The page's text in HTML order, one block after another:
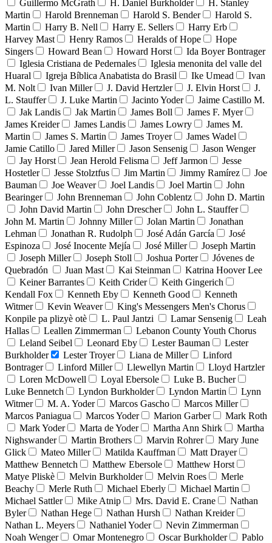
Guillermo McGrath H. Daniel Burkholder
H. Stanley
Martin
Harold Brenneman Harold S. Bender
Harold S.
Martin
Harry B. Nell Harry E. Sellers
Harry Erb
Harvey Mast
Henry Ramos Heralds of Hope
Hope
Singers
Howard Bean Howard Horst
Ida Boyer Bontrager
Iglesia Cristiana de Pedernales
Iglesia menonita del valle del
Huaral
Igreja Bíblica Anabatista do Brasil Ike Umead
Ivan
M. Nolt
Ivan Miller J. David Hertzler J. Elvin Horst
J.
L. Stauffer
J. Luke Martin Jacinto Yoder
Jaime Castillo M.
Jak Landis
Jak Martin James Boll
James F. Myer
James Kreider
James Landis James Lowry
James M.
Martin
James S. Martin James Troyer
James Wadel
Jamie Catillo
Jared Miller Jason Sensenig
Jason Wenger
Jay Horst
Jean Herold Felisma Jeff Jarmon
Jesse
Hostetler
Jesse Stolztfus Jim Martin Jimmy Ramírez
Joe
Bauman
Joe Weaver Joel Landis Joel Martin
John
Bearinger
John Brenneman John Coblentz
John D. Martin
John David Martin
John Drescher
John L. Stauffer
John M. Martin
Johnny Miller Jolan Martin
Jonathan
Lehman
Jonathan R. Rudolph José Adán García
José
Espinoza
José Inocente Mejía José Miller
Joseph Martin
Joseph Miller
Joseph Stoll Joshua Porter
Jóvenes de
Quebradón
Juan Mast Kai Steinman
Katrina Hoover Lee
Keiner Barrantes
Keith Crider
Keith Gingerich
Kendall Fox
Kenneth Eby Kenneth Good
Kenneth
Witmer
Kevin Weaver
King's Messengers Men's Chorus
Konpile pa plizyè otè
L. Paul Jantzi Lamar Sensenig
Leah
Hallas
Leallen Zimmerman
Lebanon County Youth Chorus
Leland Seibel
Leonard Eby Lester Bauman
Lester
Burkholder
Lester Troyer Liana de Miller
Linford
Bontrager
Linford Miller Llewellyn Martin
Lloyd Hartzler
Loren McDowell
Loyal Ebersole
Luke B. Bucher
Luke Bennetch
Lyndon Burkholder Lyndon Martin
Lynn
Witmer
M. A. Yoder Marcos Gascho
Marcos Miller
Marcos Paniagua
Marcos Yoder Marion Garber
Mark Roth
Mark Yoder
Marta de Yoder Martha Ann Shirk
Martha
Nighswander
Martin Brothers Marvin Rohrer
Mary June
Glick
Mateo Miller Matilda Kauffman
Matt Drayer
Matthew Bennetch
Matthew Ebersole
Matthew Horst
Matye Pliskè
Melvin Burkholder Melvin Roes
Merle
Beachy
Merle Ruth Michael Eberly
Michael Martin
Michael Sattler
Mike Atnip Mrs. David E. Crane
Nathan
Byler
Nathan Hege Nathan Hursh
Nathan Kreider
Nathan L. Meyers
Nathaniel Yoder
Nevin Zimmerman
Noah Wenger
Omar Montenegro Oscar Burkholder
Pablo